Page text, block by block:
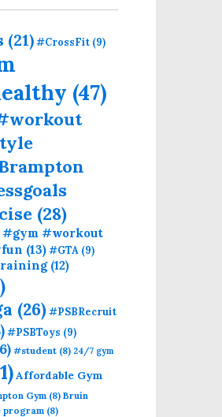
(21)#CrossFit (9)
(47)
(28)
#workout
(13)#GTA (9)
(12)
(26)#PSBRecruit
#PSBToys (9)
#student (8) 24/7 gym
Affordable Gym
Gym (8) Bruin
program (8)